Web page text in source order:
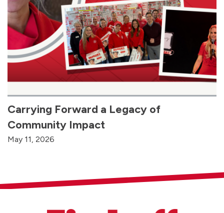
Carrying Forward a Legacy of
Community Impact
May 11, 2026